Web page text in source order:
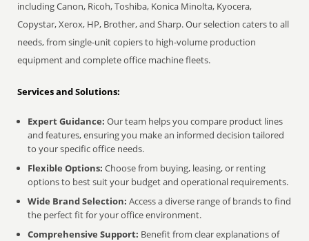
including Canon, Ricoh, Toshiba, Konica Minolta, Kyocera,
Copystar, Xerox, HP, Brother, and Sharp. Our selection caters to all
needs, from single-unit copiers to high-volume production
equipment and complete office machine fleets.
Services and Solutions:
Expert Guidance: Our team helps you compare product lines
and features, ensuring you make an informed decision tailored
to your specific office needs.
Flexible Options: Choose from buying, leasing, or renting
options to best suit your budget and operational requirements.
Wide Brand Selection: Access a diverse range of brands to find
the perfect fit for your office environment.
Comprehensive Support: Benefit from clear explanations of